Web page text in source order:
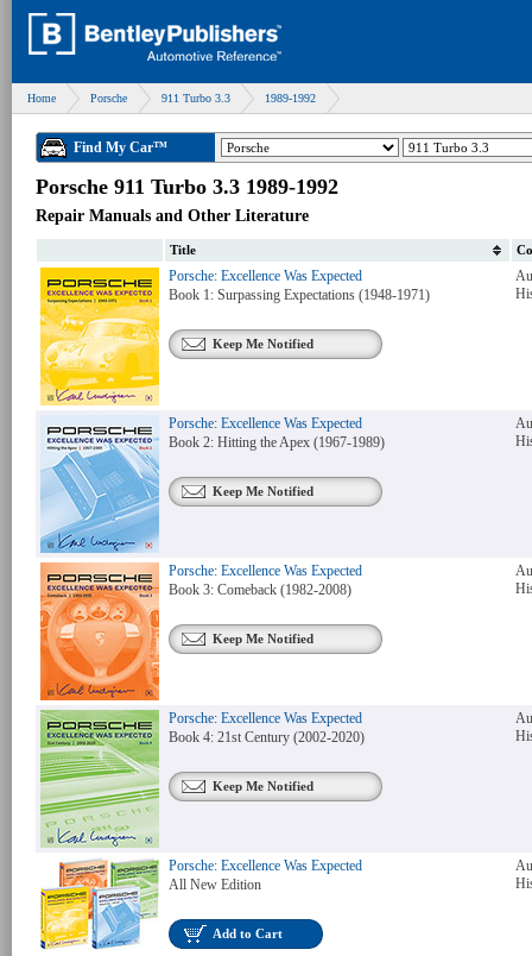
Home Porsche 911 Turbo 3.3 1989-1992
Find My Car™
Porsche 911 Turbo 3.3 1989-1992
Repair Manuals and Other Literature
Title
Porsche: Excellence Was Expected
Book 1: Surpassing Expectations (1948-1971)
Keep Me Notified
Porsche: Excellence Was Expected
Book 2: Hitting the Apex (1967-1989)
Keep Me Notified
Porsche: Excellence Was Expected
Book 3: Comeback (1982-2008)
Keep Me Notified
Porsche: Excellence Was Expected
Book 4: 21st Century (2002-2020)
Keep Me Notified
Porsche: Excellence Was Expected
All New Edition
Add to Cart